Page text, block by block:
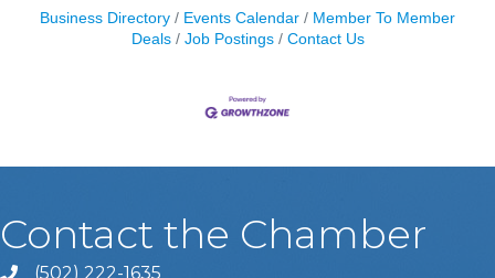
Business Directory Events Calendar
Member To Member
Deals
Job Postings Contact Us
Contact the Chamber
(502) 222-1635